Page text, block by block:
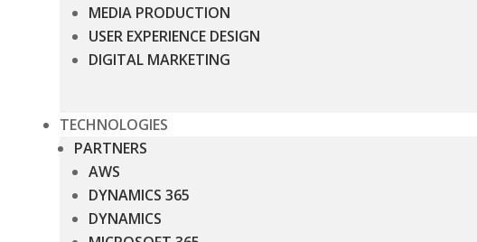
MEDIA PRODUCTION
USER EXPERIENCE DESIGN
DIGITAL MARKETING
TECHNOLOGIES
PARTNERS
AWS
DYNAMICS 365
DYNAMICS